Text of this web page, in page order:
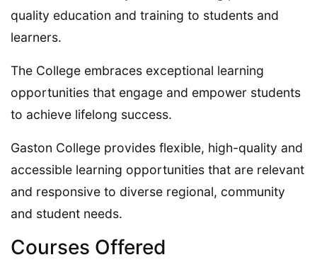
quality education and training to students and
learners.
The College embraces exceptional learning
opportunities that engage and empower students
to achieve lifelong success.
Gaston College provides flexible, high-quality and
accessible learning opportunities that are relevant
and responsive to diverse regional, community
and student needs.
Courses Offered